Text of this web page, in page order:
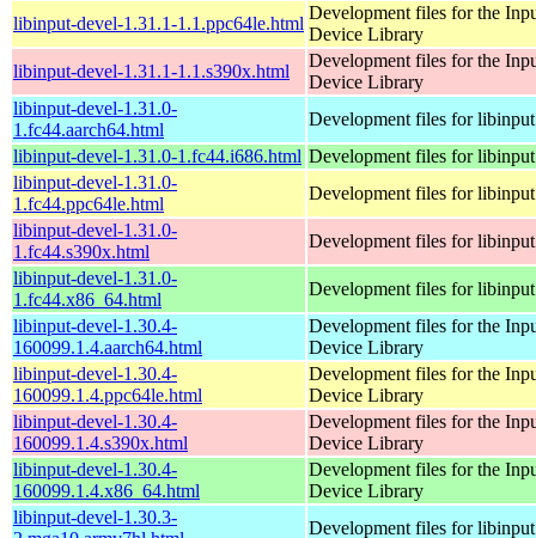
libinput-devel-1.31.1-1.1.ppc64le.html
Development files for the
Device Library
libinput-devel-1.31.1-1.1.s390x.html
Development files for the
Device Library
libinput-devel-1.31.0-
1.fc44.aarch64.html
Development files for libinput
libinput-devel-1.31.0-1.fc44.i686.html Development files for libinput
libinput-devel-1.31.0-
1.fc44.ppc64le.html
Development files for libinput
libinput-devel-1.31.0-
1.fc44.s390x.html
Development files for libinput
libinput-devel-1.31.0-
1.fc44.x86_64.html
Development files for libinput
libinput-devel-1.30.4-
160099.1.4.aarch64.html
Development files for the
Device Library
libinput-devel-1.30.4-
160099.1.4.ppc64le.html
Development files for the
Device Library
libinput-devel-1.30.4-
160099.1.4.s390x.html
Development files for the
Device Library
libinput-devel-1.30.4-
160099.1.4.x86_64.html
Development files for the
Device Library
libinput-devel-1.30.3-
Development files for libinput